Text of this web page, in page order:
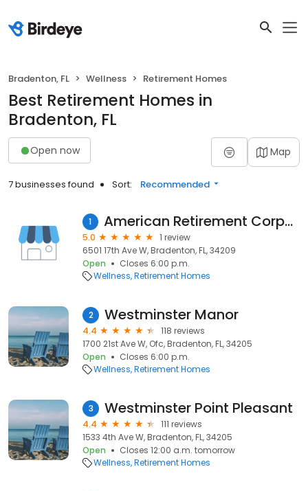
Bradenton, FL Wellness Retirement Homes
Best Retirement Homes in
Bradenton, FL
Open now Map
7 businesses found Sort: Recommended
1 American Retirement Corporation
5.0
1 review
6501 17th Ave W, Bradenton, FL, 34209
Open
Closes 6:00 p.m.
Wellness Retirement Homes
2 Westminster Manor
4.4
118 reviews
1700 21st Ave W, Ofc, Bradenton, FL, 34205
Open
Closes 6:00 p.m.
Wellness Retirement Homes
3 Westminster Point Pleasant
4.4
111 reviews
1533 4th Ave W, Bradenton, FL, 34205
Open
Closes 12:00 a.m. tomorrow
Wellness Retirement Homes